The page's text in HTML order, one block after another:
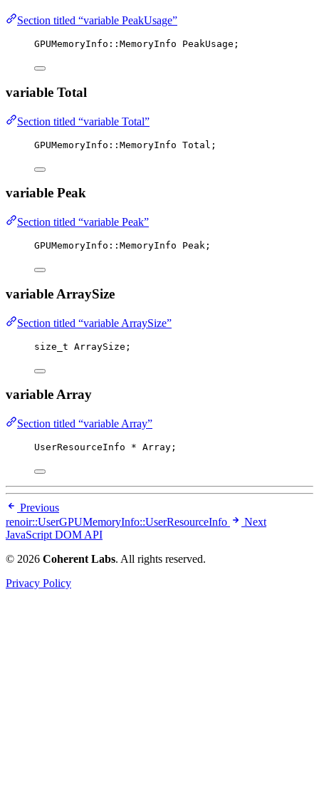
Section titled “variable PeakUsage”
GPUMemoryInfo::MemoryInfo PeakUsage;
variable Total
Section titled “variable Total”
GPUMemoryInfo::MemoryInfo Total;
variable Peak
Section titled “variable Peak”
GPUMemoryInfo::MemoryInfo Peak;
variable ArraySize
Section titled “variable ArraySize”
size_t ArraySize;
variable Array
Section titled “variable Array”
UserResourceInfo * Array;
Previous
renoir::UserGPUMemoryInfo::UserResourceInfo
Next
JavaScript DOM API
© 2026 Coherent Labs. All rights reserved.
Privacy Policy